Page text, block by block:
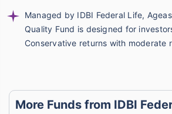
Managed by IDBI Federal Life,
Quality Fund is designed for
Conservative returns with moderate
More Funds from IDBI